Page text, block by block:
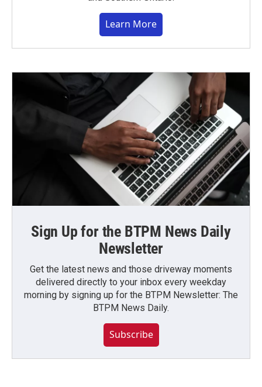
Learn More
Sign Up for the BTPM News Daily
Newsletter
Get the latest news and those driveway moments
delivered directly to your inbox every weekday
morning by signing up for the BTPM Newsletter: The
BTPM News Daily.
Subscribe